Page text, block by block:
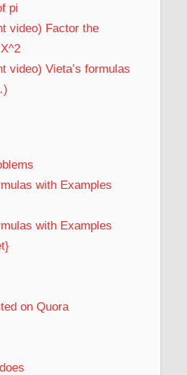
pi
video) Factor the
video) Vieta’s formulas
with Examples
with Examples
on Quora